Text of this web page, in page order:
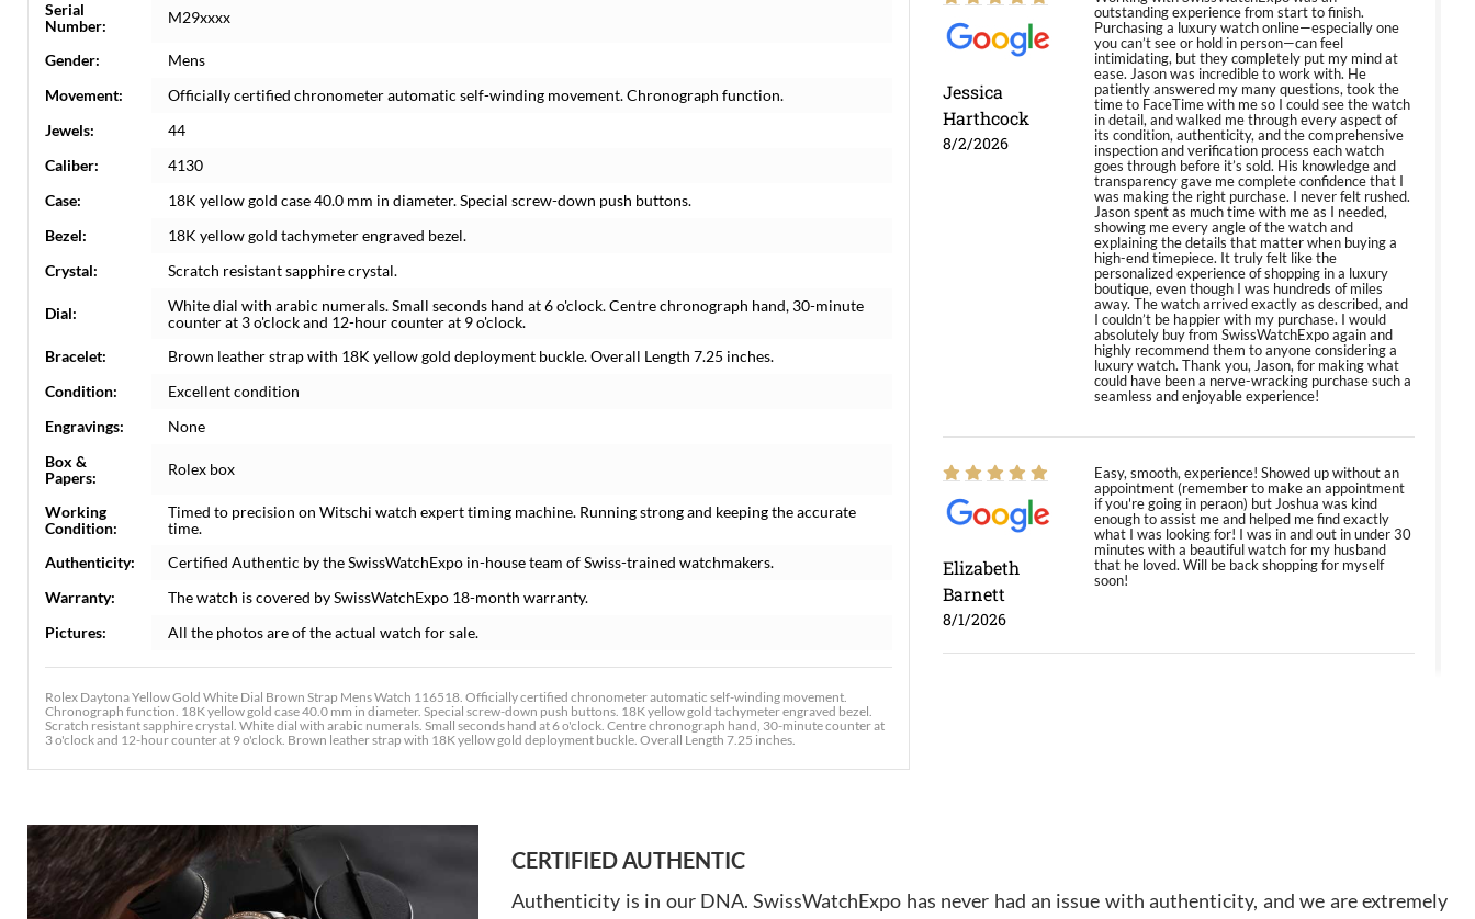
Serial
Number:
M29xxxx
Gender:
Mens
Movement:
Officially certified chronometer automatic self-winding movement. Chronograph function.
Jewels:
44
Caliber:
4130
Case:
18K yellow gold case 40.0 mm in diameter. Special screw-down push buttons.
Bezel:
18K yellow gold tachymeter engraved bezel.
Crystal:
Scratch resistant sapphire crystal.
Dial:
White dial with arabic numerals. Small seconds hand at 6 o'clock. Centre chronograph hand, 30-minute
counter at 3 o'clock and 12-hour counter at 9 o'clock.
Bracelet:
Brown leather strap with 18K yellow gold deployment buckle. Overall Length 7.25 inches.
Condition:
Excellent condition
Engravings:
None
Box &
Papers:
Rolex box
Working
Condition:
Timed to precision on Witschi watch expert timing machine. Running strong and keeping the accurate
time.
Authenticity:
Certified Authentic by the SwissWatchExpo in-house team of Swiss-trained watchmakers.
Warranty:
The watch is covered by SwissWatchExpo 18-month warranty.
Pictures:
All the photos are of the actual watch for sale.
Rolex Daytona Yellow Gold White Dial Brown Strap Mens Watch 116518. Officially certified chronometer automatic self-winding movement.
Chronograph function. 18K yellow gold case 40.0 mm in diameter. Special screw-down push buttons. 18K yellow gold tachymeter engraved bezel.
Scratch resistant sapphire crystal. White dial with arabic numerals. Small seconds hand at 6 o'clock. Centre chronograph hand, 30-minute counter at
3 o'clock and 12-hour counter at 9 o'clock. Brown leather strap with 18K yellow gold deployment buckle. Overall Length 7.25 inches.
Jessica
Harthcock
8/2/2026
outstanding experience from start to finish.
Purchasing a luxury watch online—especially one
you can’t see or hold in person—can feel
intimidating, but they completely put my mind at
ease. Jason was incredible to work with. He
patiently answered my many questions, took the
time to FaceTime with me so I could see the watch
in detail, and walked me through every aspect of
its condition, authenticity, and the comprehensive
inspection and verification process each watch
goes through before it’s sold. His knowledge and
transparency gave me complete confidence that I
was making the right purchase. I never felt rushed.
Jason spent as much time with me as I needed,
showing me every angle of the watch and
explaining the details that matter when buying a
high-end timepiece. It truly felt like the
personalized experience of shopping in a luxury
boutique, even though I was hundreds of miles
away. The watch arrived exactly as described, and
I couldn’t be happier with my purchase. I would
absolutely buy from SwissWatchExpo again and
highly recommend them to anyone considering a
luxury watch. Thank you, Jason, for making what
could have been a nerve-wracking purchase such a
seamless and enjoyable experience!
Elizabeth
Barnett
8/1/2026
Easy, smooth, experience! Showed up without an
appointment (remember to make an appointment
if you're going in peraon) but Joshua was kind
enough to assist me and helped me find exactly
what I was looking for! I was in and out in under 30
minutes with a beautiful watch for my husband
that he loved. Will be back shopping for myself
soon!
overall experience. David R. was fantastic to work
with. Patient and understanding. This was my first
CERTIFIED AUTHENTIC
Authenticity is in our DNA. SwissWatchExpo has never had an issue with authenticity, and we are extremely